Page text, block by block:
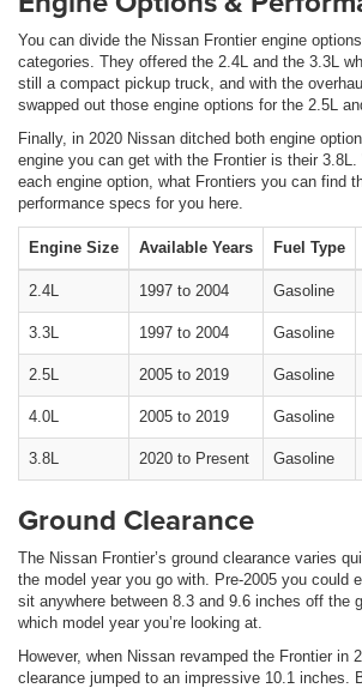
You can divide the Nissan Frontier engine
categories. They offered the 2.4L and the 3.3L
still a compact pickup truck, and with the
swapped out those engine options for the 2.5L
Finally, in 2020 Nissan ditched both engine
engine you can get with the Frontier is their 3.8L.
each engine option, what Frontiers you can find
performance specs for you here.
Engine Size Available Years Fuel Type
2.4L 1997 to 2004 Gasoline
3.3L 1997 to 2004 Gasoline
2.5L 2005 to 2019 Gasoline
4.0L 2005 to 2019 Gasoline
3.8L 2020 to Present Gasoline
Ground Clearance
The Nissan Frontier’s ground clearance varies
the model year you go with. Pre-2005 you could
sit anywhere between 8.3 and 9.6 inches off the
which model year you’re looking at.
However, when Nissan revamped the Frontier in
clearance jumped to an impressive 10.1 inches.